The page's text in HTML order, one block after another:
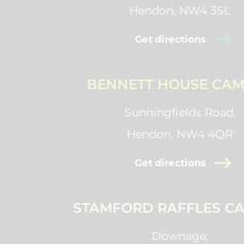
Hendon, NW4 3SL
Get directions
BENNETT HOUSE
Sunningfields Road,
Hendon, NW4 4QR
Get directions
STAMFORD RAFFLES
Downage,